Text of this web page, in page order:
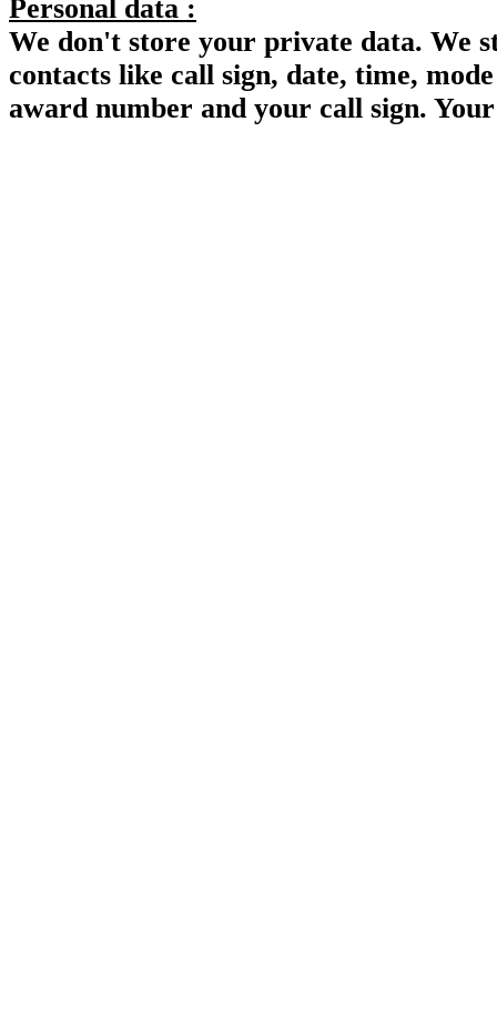
Personal data :
We don't store your private data. We
contacts like call sign, date, time,
award number and your call sign.